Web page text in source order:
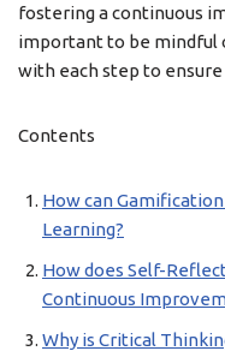
fostering a continuous
important to be mindful
with each step to
Contents
How can
Learning?
How does Self-
Continuous
Why is Critical